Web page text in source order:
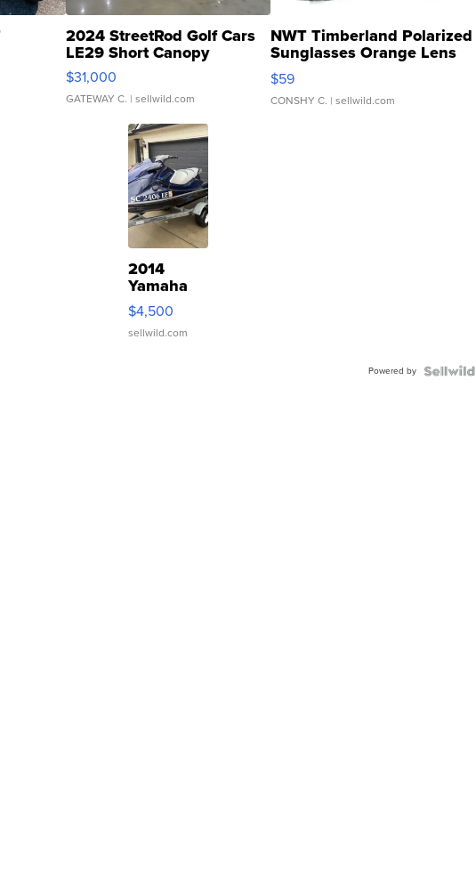
2024 StreetRod Golf Cars
LE29 Short Canopy
$31,000
GATEWAY C. | sellwild.com
NWT Timberland Polarized
Sunglasses Orange Lens
Gray and Ora...
$59
CONSHY C. | sellwild.com
2014
Yamaha
VX Deluxe
$4,500
sellwild.com
Powered by